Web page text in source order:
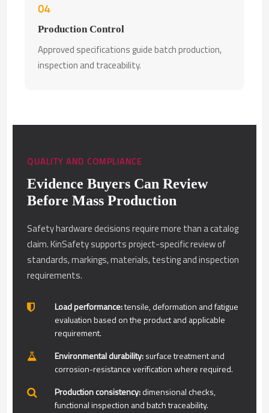
04
Production Control
Approved specifications guide batch production,
inspection and traceability.
QUALITY AND COMPLIANCE
Evidence Buyers Can Review
Before Mass Production
Safety hardware decisions require more than a catalog
claim. KinSafety supports project-specific review of
standards, markings, materials, testing and inspection
requirements.
Load performance:tensile, deformation and fatigue
evaluation based on the product and applicable
requirement.
Environmental durability:surface treatment and
corrosion-resistance verification where required.
Production consistency:dimensional checks,
functional inspection and batch traceability.